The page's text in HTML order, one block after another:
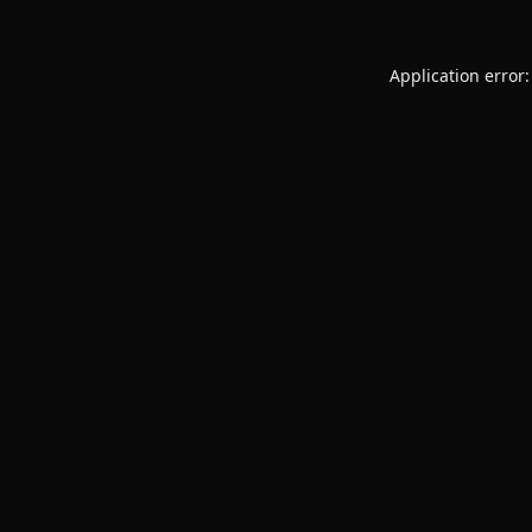
Application